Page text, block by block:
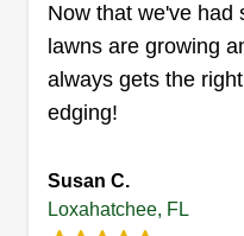
GP Antonio
Serving
Rating:
Landscaping has
seeing how
Now that we've had
lawns are growing
always gets the
edging!
Susan C.
Loxahatchee, FL